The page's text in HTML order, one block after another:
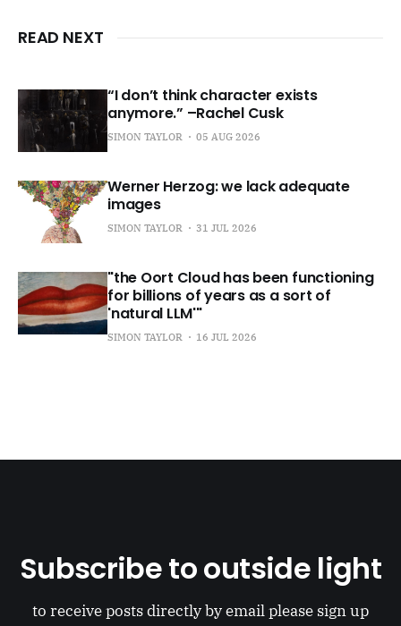
READ NEXT
“I don’t think character exists
anymore.” –Rachel Cusk
SIMON TAYLOR 05 AUG 2026
Werner Herzog: we lack adequate
images
SIMON TAYLOR 31 JUL 2026
"the Oort Cloud has been functioning
for billions of years as a sort of
'natural LLM'"
SIMON TAYLOR 16 JUL 2026
Subscribe to outside light
to receive posts directly by email please sign up